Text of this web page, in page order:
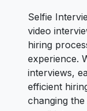
Selfie
video
hiring
experience.
interviews,
efficient
changing